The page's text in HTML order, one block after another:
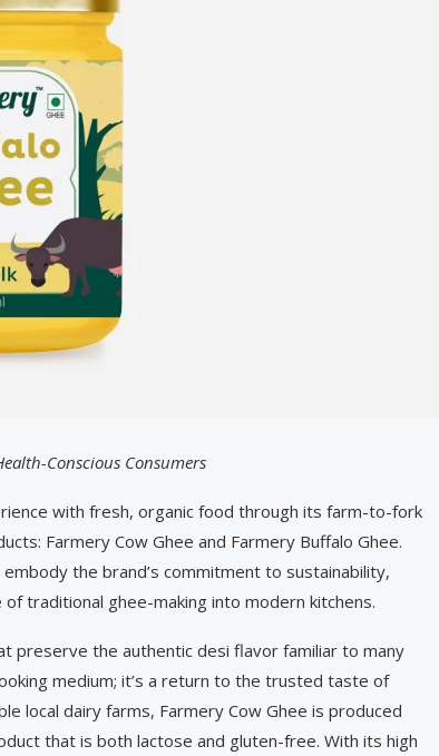
Conscious Consumers
with fresh, organic food through its farm-to-fork
Farmery Cow Ghee and Farmery Buffalo Ghee.
the brand’s commitment to sustainability,
traditional ghee-making into modern kitchens.
preserve the authentic desi flavor familiar to many
medium; it’s a return to the trusted taste of
local dairy farms, Farmery Cow Ghee is produced
that is both lactose and gluten-free. With its high